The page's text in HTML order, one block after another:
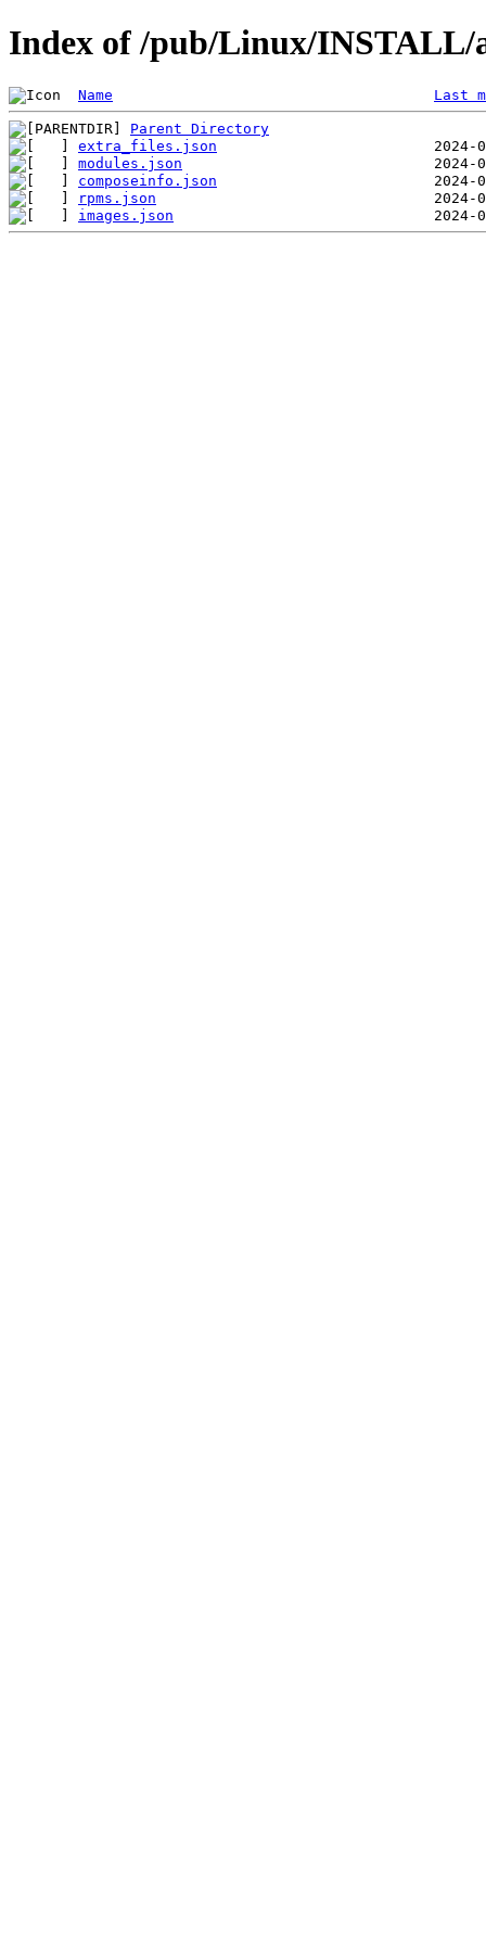
Index of /pub/Linux/INSTALL/
Name Last
Parent Directory
extra_files.json
modules.json
composeinfo.json
rpms.json
images.json